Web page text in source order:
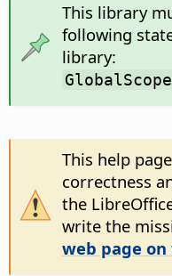
This library
following
library:
This help
correctness
the
write the
web page